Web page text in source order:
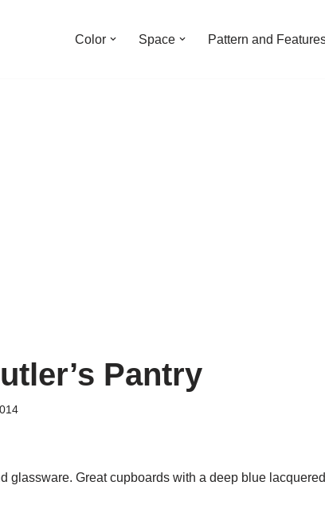
Color Space Pattern and
Pantry
glassware. Great cupboards with a deep blue